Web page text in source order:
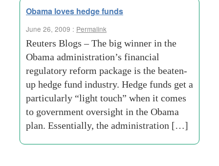
Obama loves hedge funds
June 26, 2009 : Permalink
Reuters Blogs – The big winner in the
Obama administration’s financial
regulatory reform package is the beaten-
up hedge fund industry. Hedge funds get a
particularly “light touch” when it comes
to government oversight in the Obama
plan. Essentially, the administration […]